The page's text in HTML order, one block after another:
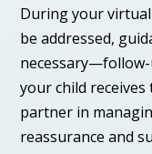
During your
be addressed,
your child receives
partner in
reassurance and